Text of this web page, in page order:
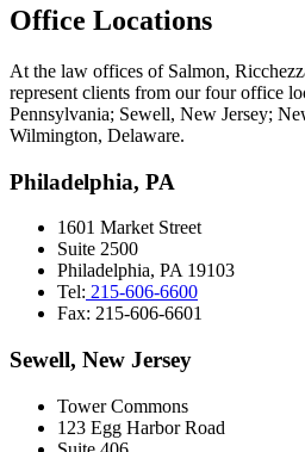
Office Locations
At the law offices of Salmon,
represent clients from our four office
Pennsylvania; Sewell, New Jersey;
Wilmington, Delaware.
Philadelphia, PA
1601 Market Street
Suite 2500
Philadelphia, PA 19103
Tel: 215-606-6600
Fax: 215-606-6601
Sewell, New Jersey
Tower Commons
123 Egg Harbor Road